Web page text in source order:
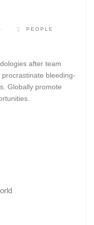
PEOPLE
after team
bleeding-
Globally promote